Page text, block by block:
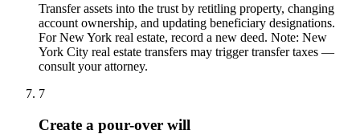
Transfer assets into the trust by retitling property, changing
account ownership, and updating beneficiary designations.
For New York real estate, record a new deed. Note: New
York City real estate transfers may trigger transfer taxes —
consult your attorney.
7
Create a pour-over will